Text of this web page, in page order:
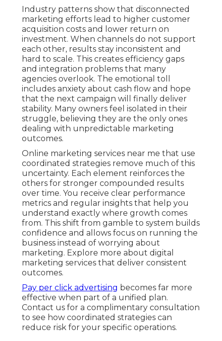
Industry patterns show that disconnected
marketing efforts lead to higher customer
acquisition costs and lower return on
investment. When channels do not support
each other, results stay inconsistent and
hard to scale. This creates efficiency gaps
and integration problems that many
agencies overlook. The emotional toll
includes anxiety about cash flow and hope
that the next campaign will finally deliver
stability. Many owners feel isolated in their
struggle, believing they are the only ones
dealing with unpredictable marketing
outcomes.
Online marketing services near me that use
coordinated strategies remove much of this
uncertainty. Each element reinforces the
others for stronger compounded results
over time. You receive clear performance
metrics and regular insights that help you
understand exactly where growth comes
from. This shift from gamble to system builds
confidence and allows focus on running the
business instead of worrying about
marketing. Explore more about digital
marketing services that deliver consistent
outcomes.
Pay per click advertising becomes far more
effective when part of a unified plan.
Contact us for a complimentary consultation
to see how coordinated strategies can
reduce risk for your specific operations.